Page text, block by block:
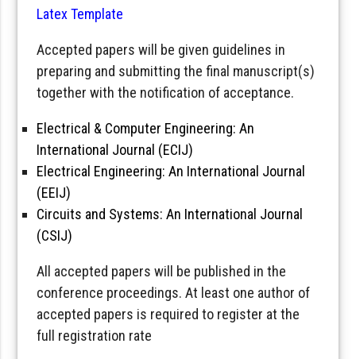
Latex Template
Accepted papers will be given guidelines in
preparing and submitting the final manuscript(s)
together with the notification of acceptance.
Electrical & Computer Engineering: An
International Journal (ECIJ)
Electrical Engineering: An International Journal
(EEIJ)
Circuits and Systems: An International Journal
(CSIJ)
All accepted papers will be published in the
conference proceedings. At least one author of
accepted papers is required to register at the
full registration rate